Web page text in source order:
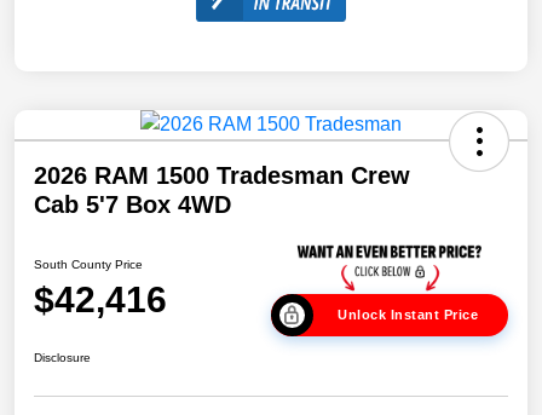
2026 RAM 1500 Tradesman Crew
Cab 5'7 Box 4WD
South County Price
$42,416 Unlock Instant Price
Disclosure